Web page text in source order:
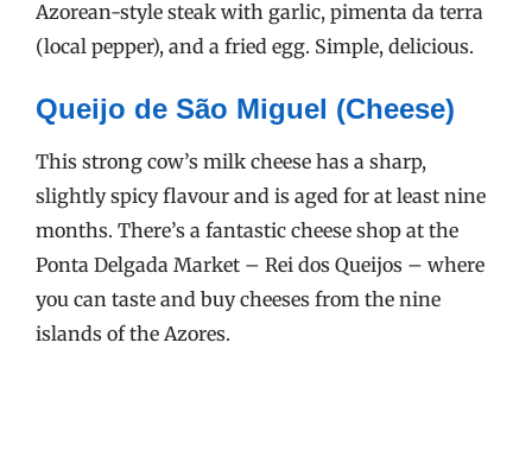
Azorean-style steak with garlic, pimenta da terra
(local pepper), and a fried egg. Simple, delicious.
Queijo de São Miguel (Cheese)
This strong cow’s milk cheese has a sharp,
slightly spicy flavour and is aged for at least nine
months. There’s a fantastic cheese shop at the
Ponta Delgada Market – Rei dos Queijos – where
you can taste and buy cheeses from the nine
islands of the Azores.